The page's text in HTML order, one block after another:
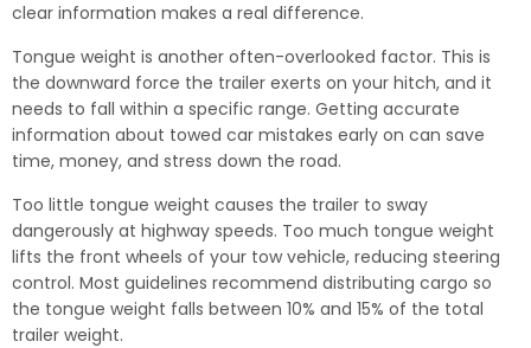
clear information makes a real difference.
Tongue weight is another often-overlooked factor. This is
the downward force the trailer exerts on your hitch, and it
needs to fall within a specific range. Getting accurate
information about towed car mistakes early on can save
time, money, and stress down the road.
Too little tongue weight causes the trailer to sway
dangerously at highway speeds. Too much tongue weight
lifts the front wheels of your tow vehicle, reducing steering
control. Most guidelines recommend distributing cargo so
the tongue weight falls between 10% and 15% of the total
trailer weight.